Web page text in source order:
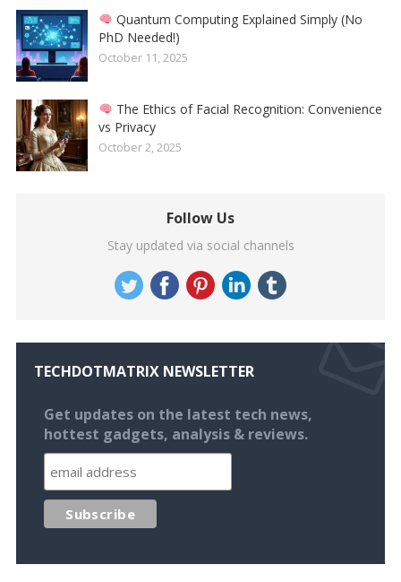
Quantum Computing Explained Simply (No
PhD Needed!)
October 11, 2025
The Ethics of Facial Recognition: Convenience
vs Privacy
October 2, 2025
Follow Us
Stay updated via social channels
TECHDOTMATRIX NEWSLETTER
Get updates on the latest tech news,
hottest gadgets, analysis & reviews.